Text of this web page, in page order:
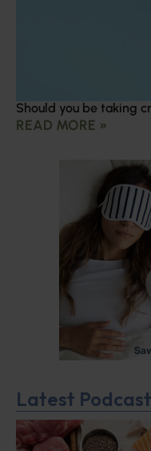
Should you be taking
READ MORE »
Latest Podcast